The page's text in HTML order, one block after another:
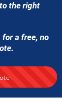
the right
a free, no